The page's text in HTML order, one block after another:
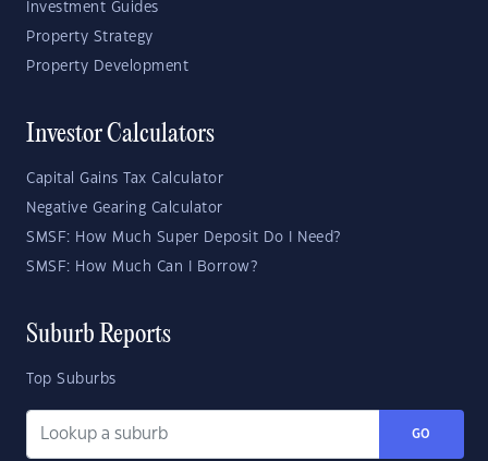
Investment Guides
Property Strategy
Property Development
Investor Calculators
Capital Gains Tax Calculator
Negative Gearing Calculator
SMSF: How Much Super Deposit Do I Need?
SMSF: How Much Can I Borrow?
Suburb Reports
Top Suburbs
GO